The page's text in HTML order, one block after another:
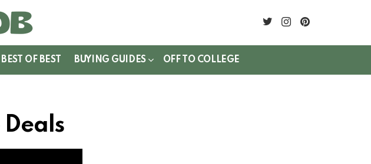
twitterinstagram
BEST OF BEST BUYING GUIDES OFF TO COLLEGE
Deals